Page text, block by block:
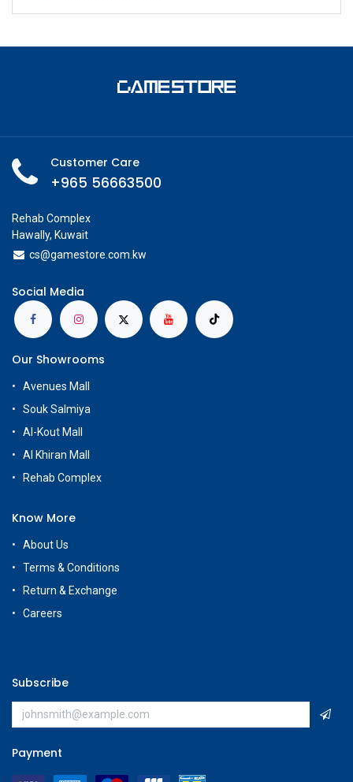
Customer Care
+965 56663500
Rehab Complex
Hawally, Kuwait
cs@gamestore.com.kw
Social Media
Our Showrooms
Avenues Mall
Souk Salmiya
Al-Kout Mall
Al Khiran Mall
Rehab Complex
Know More
About Us
Terms & Conditions
Return & Exchange
Careers
Subscribe
Payment